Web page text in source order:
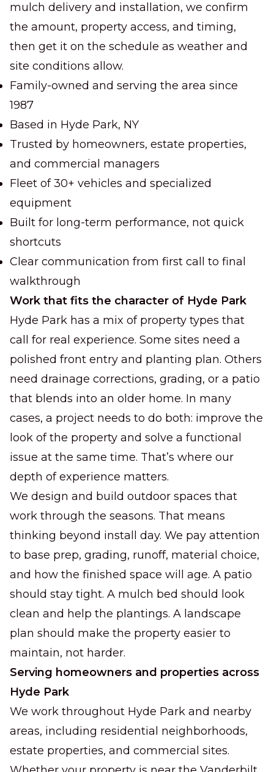
mulch delivery and installation, we confirm
the amount, property access, and timing,
then get it on the schedule as weather and
site conditions allow.
Family-owned and serving the area since
1987
Based in Hyde Park, NY
Trusted by homeowners, estate properties,
and commercial managers
Fleet of 30+ vehicles and specialized
equipment
Built for long-term performance, not quick
shortcuts
Clear communication from first call to final
walkthrough
Work that fits the character of Hyde Park
Hyde Park has a mix of property types that
call for real experience. Some sites need a
polished front entry and planting plan. Others
need drainage corrections, grading, or a patio
that blends into an older home. In many
cases, a project needs to do both: improve the
look of the property and solve a functional
issue at the same time. That’s where our
depth of experience matters.
We design and build outdoor spaces that
work through the seasons. That means
thinking beyond install day. We pay attention
to base prep, grading, runoff, material choice,
and how the finished space will age. A patio
should stay tight. A mulch bed should look
clean and help the plantings. A landscape
plan should make the property easier to
maintain, not harder.
Serving homeowners and properties across
Hyde Park
We work throughout Hyde Park and nearby
areas, including residential neighborhoods,
estate properties, and commercial sites.